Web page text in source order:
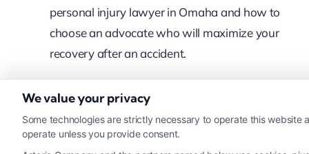
personal injury lawyer in Omaha and how to
choose an advocate who will maximize your
recovery after an accident.
Read More
We value your privacy
Some technologies are strictly necessary to operate this
operate unless you provide consent.